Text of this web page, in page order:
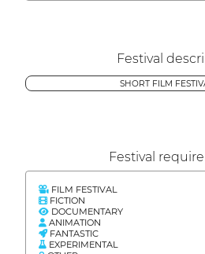
Festival
SHORT FILM
Festival
FILM FESTIVAL
FICTION
DOCUMENTARY
ANIMATION
FANTASTIC
EXPERIMENTAL